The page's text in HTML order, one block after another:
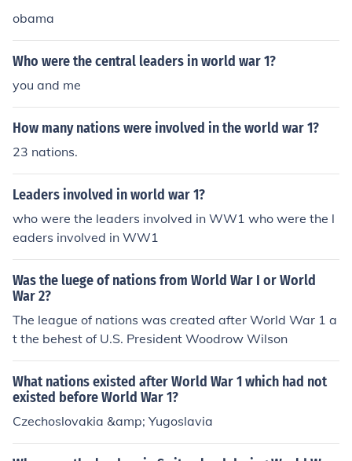
obama
Who were the central leaders in world war 1?
you and me
How many nations were involved in the world war 1?
23 nations.
Leaders involved in world war 1?
who were the leaders involved in WW1 who were the l
eaders involved in WW1
Was the luege of nations from World War I or World
War 2?
The league of nations was created after World War 1 a
t the behest of U.S. President Woodrow Wilson
What nations existed after World War 1 which had not
existed before World War 1?
Czechoslovakia &amp; Yugoslavia